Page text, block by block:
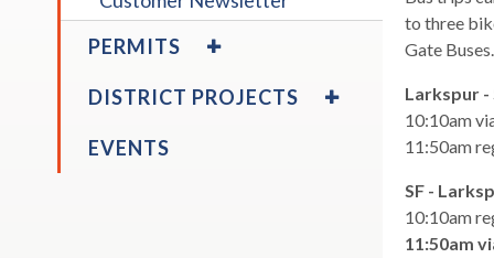
in
sub
Up
and
Down
arrows
will
open
to three
Gate Buses.
Larkspur -
10:10am
11:50am
SF -
10:10am
11:50am
Board Policies
/
Policies
Disadvantaged & Small
Business Enterprise
Program
/
collapse
Business
Program
MEDIA
PERMITS
PERMITS
DISTRICT PROJECTS
COLLAPSE
DISTRICT
PROJECTS
expand
collapse
EVENTS